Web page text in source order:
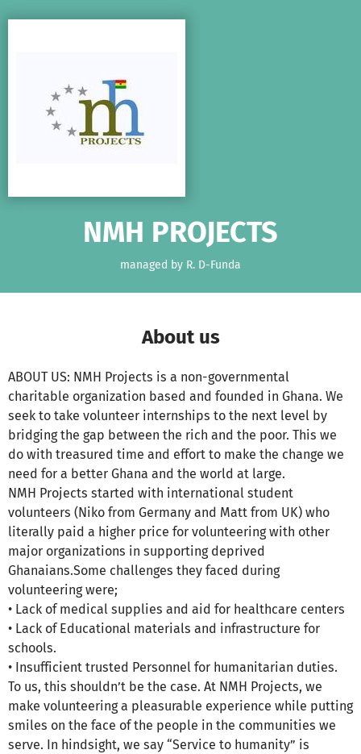
NMH PROJECTS
managed by R. D-Funda
About us
ABOUT US: NMH Projects is a non-governmental
charitable organization based and founded in Ghana. We
seek to take volunteer internships to the next level by
bridging the gap between the rich and the poor. This we
do with treasured time and effort to make the change we
need for a better Ghana and the world at large.
NMH Projects started with international student
volunteers (Niko from Germany and Matt from UK) who
literally paid a higher price for volunteering with other
major organizations in supporting deprived
Ghanaians.Some challenges they faced during
volunteering were;
• Lack of medical supplies and aid for healthcare centers
• Lack of Educational materials and infrastructure for
schools.
• Insufficient trusted Personnel for humanitarian duties.
To us, this shouldn’t be the case. At NMH Projects, we
make volunteering a pleasurable experience while putting
smiles on the face of the people in the communities we
serve. In hindsight, we say “Service to humanity” is